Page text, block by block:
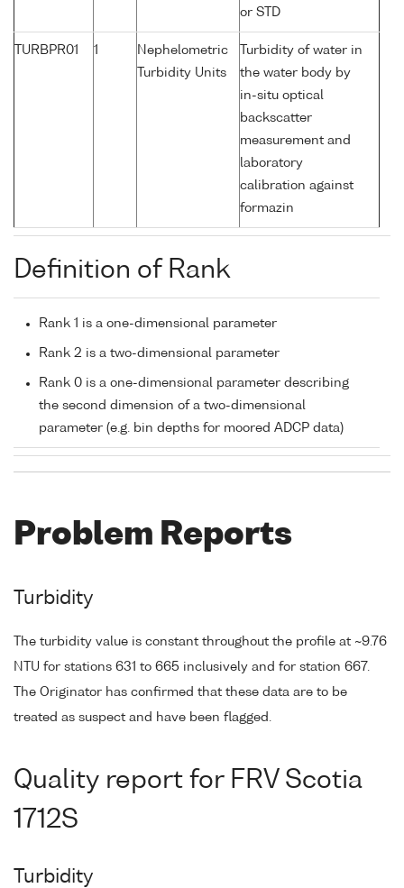
or STD
TURBPR01 1
Nephelometric
Turbidity Units
Turbidity of water in
the water body by
in-situ optical
backscatter
measurement and
laboratory
calibration against
formazin
Definition of Rank
Rank 1 is a one-dimensional parameter
Rank 2 is a two-dimensional parameter
Rank 0 is a one-dimensional parameter describing
the second dimension of a two-dimensional
parameter (e.g. bin depths for moored ADCP data)
Problem Reports
Turbidity
The turbidity value is constant throughout the profile at ~9.76
NTU for stations 631 to 665 inclusively and for station 667.
The Originator has confirmed that these data are to be
treated as suspect and have been flagged.
Quality report for FRV Scotia
1712S
Turbidity